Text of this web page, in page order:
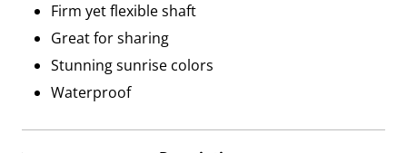
Firm yet flexible shaft
Great for sharing
Stunning sunrise colors
Waterproof